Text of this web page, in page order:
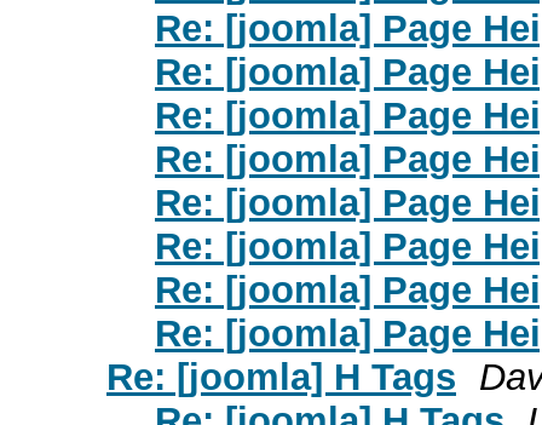
Re: [joomla] Page
Re: [joomla] Page
Re: [joomla] Page
Re: [joomla] Page
Re: [joomla] Page
Re: [joomla] Page
Re: [joomla] Page
Re: [joomla] Page
Re: [joomla] H Tags